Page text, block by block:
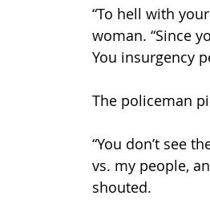
“To hell with
woman. “Since
You insurgency
The policeman
“You don’t see
vs. my people,
shouted.